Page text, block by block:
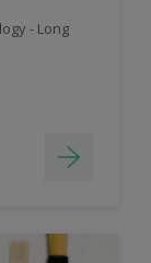
- Long